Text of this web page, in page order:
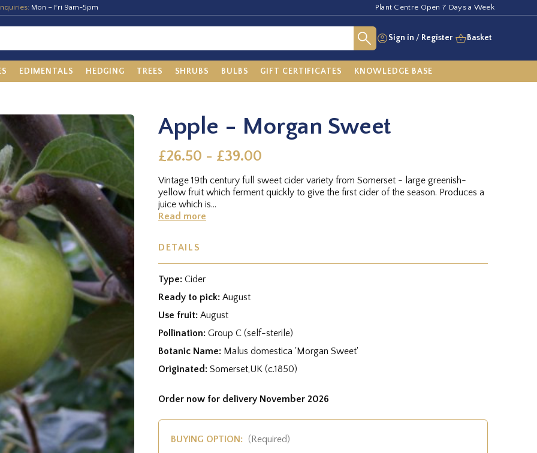
Mon – Fri 9am-5pm Plant Centre Open 7 Days a Week
Sign in / Register Basket
EDIMENTALS HEDGING TREES SHRUBS BULBS GIFT CERTIFICATES KNOWLEDGE BASE
Apple - Morgan Sweet
£26.50 - £39.00
Vintage 19th century full sweet cider variety from Somerset - large greenish-
yellow fruit which ferment quickly to give the first cider of the season. Produces a
juice which is...
Read more
DETAILS
Type: Cider
Ready to pick: August
Use fruit: August
Pollination: Group C (self-sterile)
Botanic Name: Malus domestica 'Morgan Sweet'
Originated: Somerset,UK (c.1850)
Order now for delivery November 2026
BUYING OPTION: (Required)